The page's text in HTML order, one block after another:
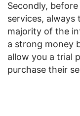
Secondly,
services,
majority of the
a strong money
allow you a trial
purchase their